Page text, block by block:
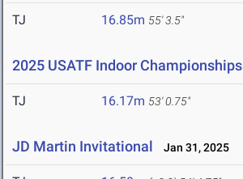
TJ 16.85m 55' 3.5"
2025 USATF Indoor Championships
TJ 16.17m 53' 0.75"
JD Martin Invitational Jan 31, 2025